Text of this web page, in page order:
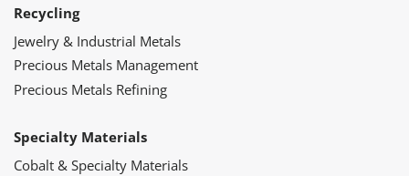
Recycling
Jewelry & Industrial Metals
Precious Metals Management
Precious Metals Refining
Specialty Materials
Cobalt & Specialty Materials